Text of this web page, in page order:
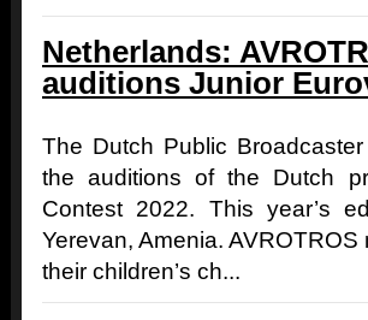
Netherlands:
auditions Junior
The Dutch Public
the auditions of the Dutch
Contest 2022. This year’s
Yerevan, Amenia.
their children’s ch...